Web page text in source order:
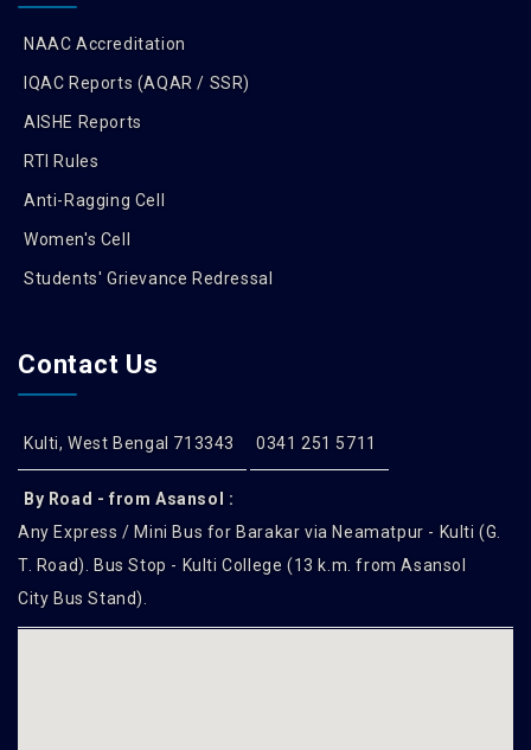
NAAC Accreditation
IQAC Reports (AQAR / SSR)
AISHE Reports
RTI Rules
Anti-Ragging Cell
Women's Cell
Students' Grievance Redressal
Contact Us
Kulti, West Bengal 713343 0341 251 5711
By Road - from Asansol :
Any Express / Mini Bus for Barakar via Neamatpur - Kulti (G.
T. Road). Bus Stop - Kulti College (13 k.m. from Asansol
City Bus Stand).